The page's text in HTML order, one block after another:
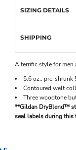
SIZING DETAILS
SHIPPING
A terrific style for men
5.6 oz., pre-
Contoured welt
Three woodtone
**Gildan DryBlend™
seal labels during this